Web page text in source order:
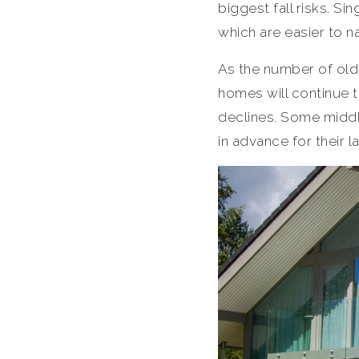
biggest fall risks.
which are easier to
As the number of
homes will continue
declines. Some
in advance for their